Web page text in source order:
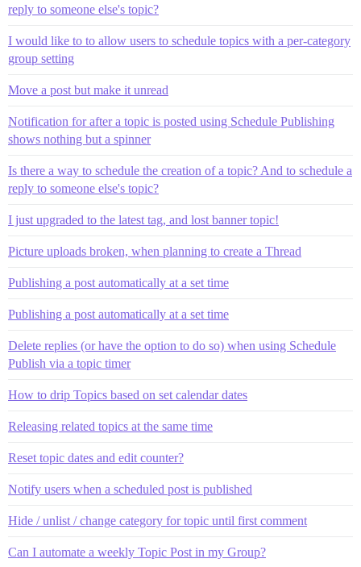
reply to someone else's topic?
I would like to to allow users to schedule topics with a per-category
group setting
Move a post but make it unread
Notification for after a topic is posted using Schedule Publishing
shows nothing but a spinner
Is there a way to schedule the creation of a topic? And to schedule a
reply to someone else's topic?
I just upgraded to the latest tag, and lost banner topic!
Picture uploads broken, when planning to create a Thread
Publishing a post automatically at a set time
Publishing a post automatically at a set time
Delete replies (or have the option to do so) when using Schedule
Publish via a topic timer
How to drip Topics based on set calendar dates
Releasing related topics at the same time
Reset topic dates and edit counter?
Notify users when a scheduled post is published
Hide / unlist / change category for topic until first comment
Can I automate a weekly Topic Post in my Group?